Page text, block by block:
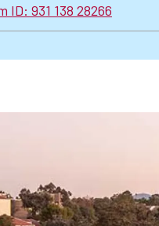
ID: 931 138 28266